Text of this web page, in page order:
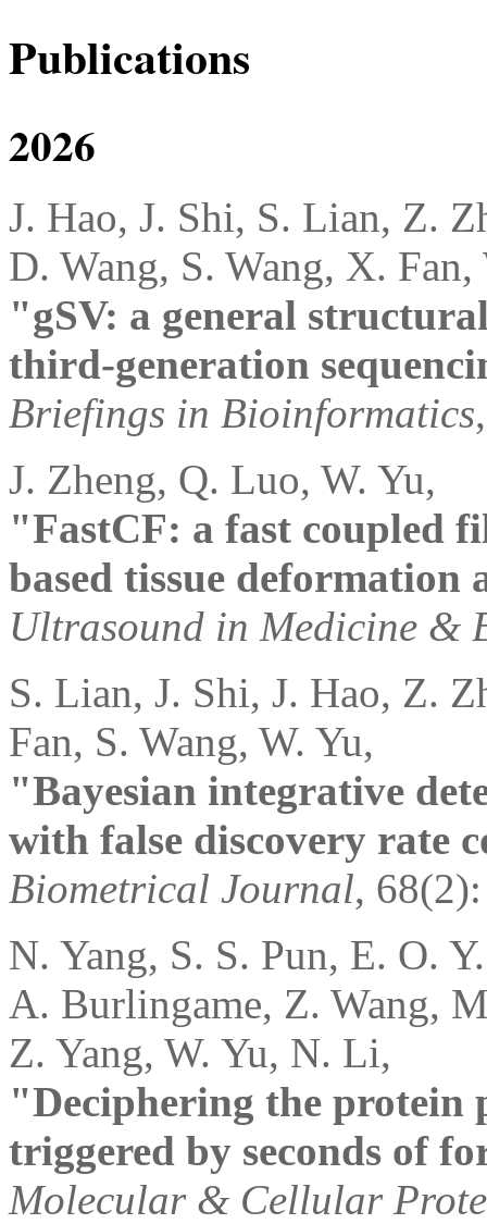
Publications
2026
J. Hao, J. Shi, S. Lian, Z.
D. Wang, S. Wang, X. Fan,
"gSV: a general
third-generation
Briefings in Bioinformatics
J. Zheng, Q. Luo, W. Yu,
"FastCF: a fast coupled
based tissue deformation
Ultrasound in Medicine &
S. Lian, J. Shi, J. Hao, Z.
Fan, S. Wang, W. Yu,
"Bayesian integrative
with false discovery rate
Biometrical Journal,
N. Yang, S. S. Pun, E. O.
A. Burlingame, Z. Wang,
Z. Yang, W. Yu, N. Li,
"Deciphering the protein
triggered by seconds of
Molecular & Cellular